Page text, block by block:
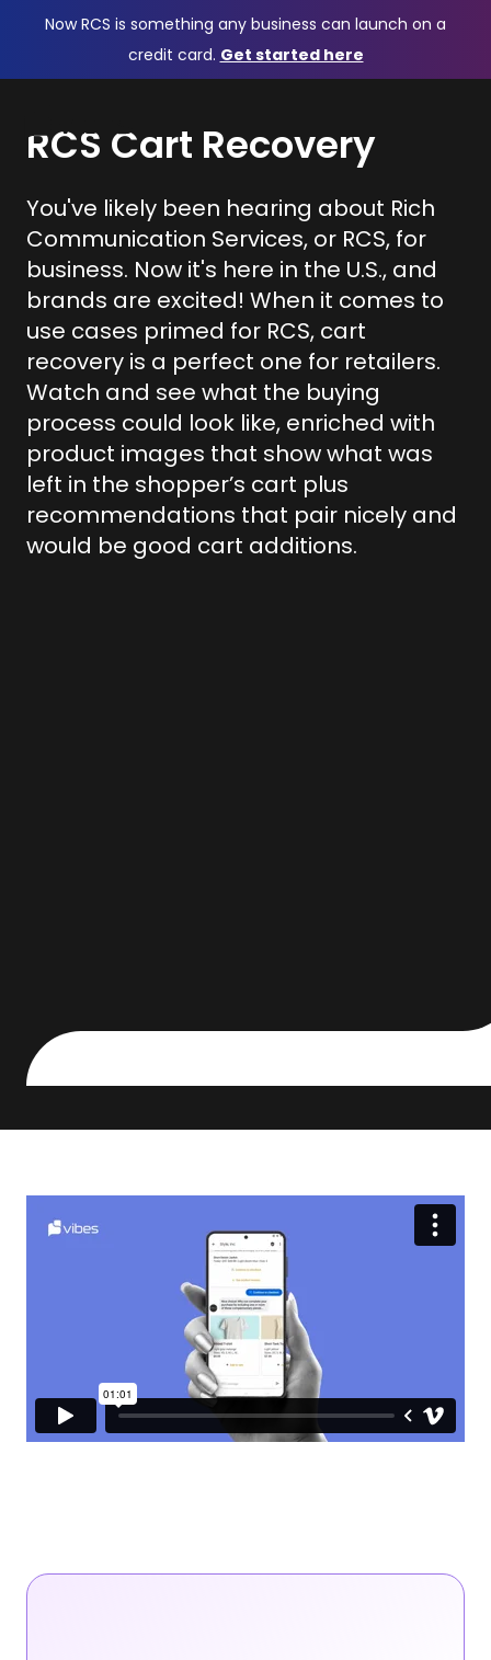
Now RCS is something any business can launch on a
credit card. Get started here
RCS Cart Recovery
You've likely been hearing about Rich
Communication Services, or RCS, for
business. Now it's here in the U.S., and
brands are excited! When it comes to
use cases primed for RCS, cart
recovery is a perfect one for retailers.
Watch and see what the buying
process could look like, enriched with
product images that show what was
left in the shopper’s cart plus
recommendations that pair nicely and
would be good cart additions.